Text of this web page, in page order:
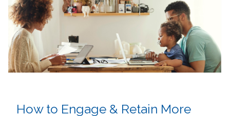
How to Engage & Retain More